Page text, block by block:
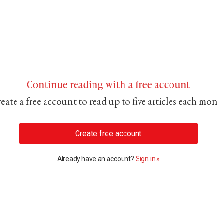
Continue reading with a free account
a free account to read up to five articles each
Create free account
Already have an account? Sign in »